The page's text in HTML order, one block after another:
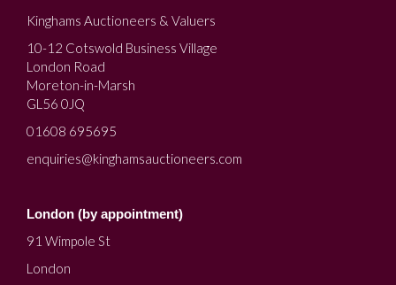
Kinghams Auctioneers & Valuers
10-12 Cotswold Business Village
London Road
Moreton-in-Marsh
GL56 0JQ
01608 695695
enquiries@kinghamsauctioneers.com
London (by appointment)
91 Wimpole St
London